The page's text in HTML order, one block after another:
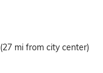
(27 mi from city center)